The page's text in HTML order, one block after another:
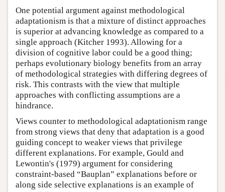
One potential argument against methodological
adaptationism is that a mixture of distinct approaches
is superior at advancing knowledge as compared to a
single approach (Kitcher 1993). Allowing for a
division of cognitive labor could be a good thing;
perhaps evolutionary biology benefits from an array
of methodological strategies with differing degrees of
risk. This contrasts with the view that multiple
approaches with conflicting assumptions are a
hindrance.
Views counter to methodological adaptationism range
from strong views that deny that adaptation is a good
guiding concept to weaker views that privilege
different explanations. For example, Gould and
Lewontin's (1979) argument for considering
constraint-based “Bauplan” explanations before or
along side selective explanations is an example of